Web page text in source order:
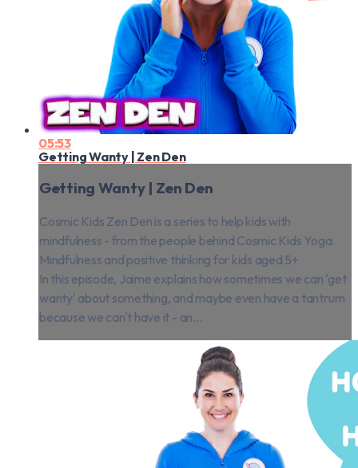
05:53
Getting Wanty | Zen Den
Getting Wanty | Zen Den
Cosmic Kids Zen Den is a series to help kids with
mindfulness - from the people behind Cosmic Kids Yoga.
Mindfulness and positive thinking for kids aged 5+
In this episode, Jaime explains how sometimes we can 'get
wanty' about something, and maybe even have a tantrum
because we can't have it - an...